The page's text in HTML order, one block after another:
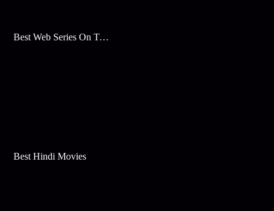
Best Web Series On Tata Play Binge
Best Hindi Movies